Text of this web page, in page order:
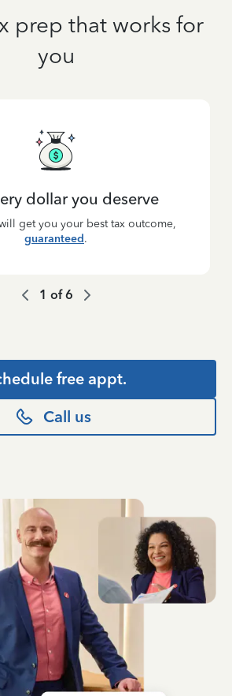
prep that works for
you
dollar you deserve
get you your best tax outcome,
guaranteed.
1 of6
free appt.
Call us